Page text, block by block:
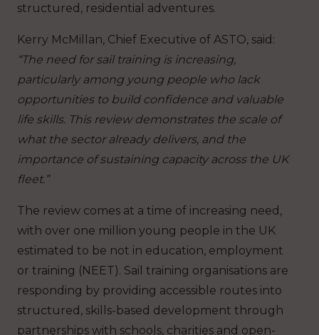
structured, residential adventures.
Kerry McMillan, Chief Executive of ASTO, said:
“The need for sail training is increasing,
particularly among young people who lack
opportunities to build confidence and valuable
life skills. This review demonstrates the scale of
what the sector already delivers, and the
importance of sustaining capacity across the UK
fleet.”
The review comes at a time of increasing need,
with over one million young people in the UK
estimated to be not in education, employment
or training (NEET). Sail training organisations are
responding by providing accessible routes into
structured, skills-based development through
partnerships with schools, charities and open-